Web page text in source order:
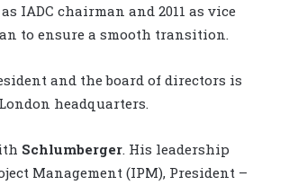
IADC chairman and 2011 as vice
to ensure a smooth transition.
and the board of directors is
headquarters.
Schlumberger . His leadership
Management (IPM), President –